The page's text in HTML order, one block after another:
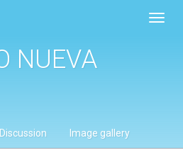
NUEVA
Discussion Image gallery